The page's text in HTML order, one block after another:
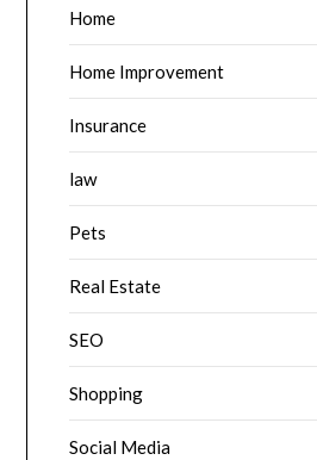
Home
Home Improvement
Insurance
law
Pets
Real Estate
SEO
Shopping
Social Media